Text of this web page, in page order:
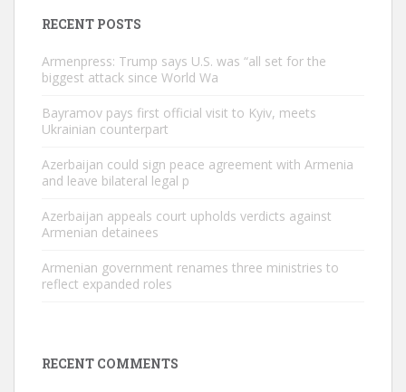
RECENT POSTS
Armenpress: Trump says U.S. was “all set for the
biggest attack since World Wa
Bayramov pays first official visit to Kyiv, meets
Ukrainian counterpart
Azerbaijan could sign peace agreement with Armenia
and leave bilateral legal p
Azerbaijan appeals court upholds verdicts against
Armenian detainees
Armenian government renames three ministries to
reflect expanded roles
RECENT COMMENTS